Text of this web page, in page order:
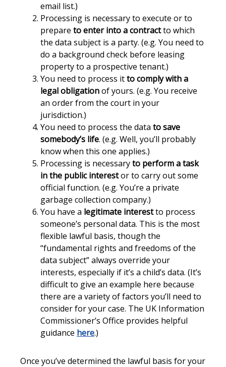
email list.)
Processing is necessary to execute or to
prepare to enter into a contractto which
the data subject is a party. (e.g. You need to
do a background check before leasing
property to a prospective tenant.)
You need to process itto comply with a
legal obligationof yours. (e.g. You receive
an order from the court in your
jurisdiction.)
You need to process the data to save
somebody’s life. (e.g. Well, you’ll probably
know when this one applies.)
Processing is necessaryto perform a task
in the public interestor to carry out some
official function. (e.g. You’re a private
garbage collection company.)
You have a legitimate interestto process
someone’s personal data. This is the most
flexible lawful basis, though the
“fundamental rights and freedoms of the
data subject” always override your
interests, especially if it’s a child’s data. (It’s
difficult to give an example here because
there are a variety of factors you’ll need to
consider for your case. The UK Information
Commissioner’s Office provides helpful
guidance here.)
Once you’ve determined the lawful basis for your